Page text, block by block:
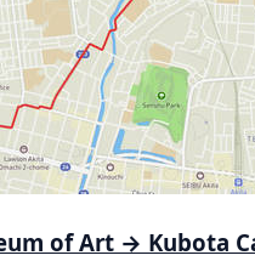
of Art → Kubota